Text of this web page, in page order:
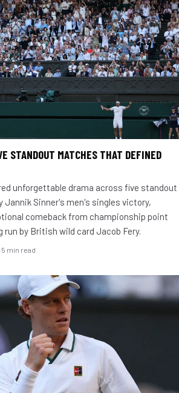
STANDOUT MATCHES THAT DEFINED
unforgettable drama across five standout
Sinner's men's singles victory,
comeback from championship point
run by British wild card Jacob Fery.
·5 min read